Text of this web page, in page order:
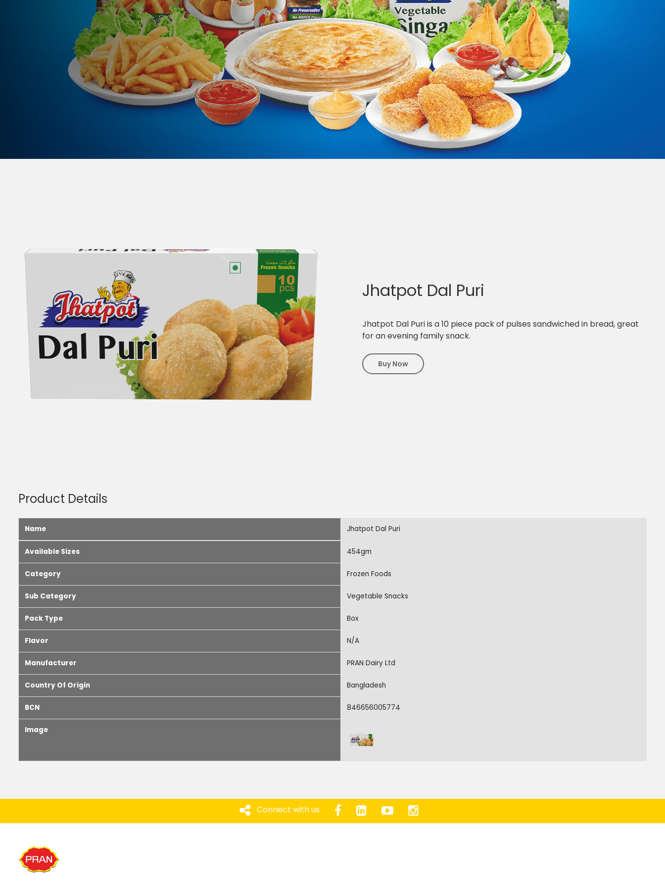
Jhatpot Dal Puri
Jhatpot Dal Puri is a 10 piece pack of pulses sandwiched in bread, great
for an evening family snack.
Buy Now
Product Details
Name Jhatpot Dal Puri
Available Sizes 454gm
Category Frozen Foods
Sub Category Vegetable Snacks
Pack Type Box
Flavor N/A
Manufacturer PRAN Dairy Ltd
Country Of Origin Bangladesh
BCN 846656005774
Image
Connect with us